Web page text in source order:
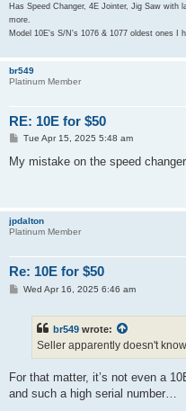
Has Speed Changer, 4E Jointer, Jig Saw
more.
Model 10E's S/N's 1076 & 1077 oldest ones I
br549
Platinum Member
RE: 10E for $50
P
s
t
Tue Apr 15, 2025 5:48 am
My mistake on the speed
jpdalton
Platinum Member
Re: 10E for $50
PWed Apr 16, 2025 6:46 am
br549 wrote:
Seller apparently doesn't
For that matter, it’s not even a
and such a high serial number…